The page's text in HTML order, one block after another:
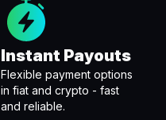
Instant Payouts
Flexible payment options
in fiat and crypto - fast
and reliable.